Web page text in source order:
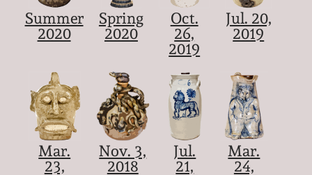
Summer
2020
Spring
2020
Oct.
26,
2019
Jul. 20,
2019
Mar.
23,
Nov. 3,
2018
Jul.
21,
Mar.
24,